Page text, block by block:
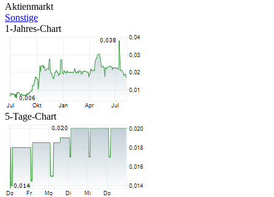
Aktienmarkt
Sonstige
1-Jahres-Chart
5-Tage-Chart